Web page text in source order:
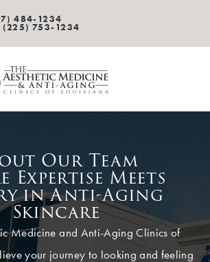
484-1234
(225) 753-1234
Our Team
Expertise Meets
in Anti-Aging
Skincare
Medicine and Anti-Aging Clinics of
your journey to looking and feeling